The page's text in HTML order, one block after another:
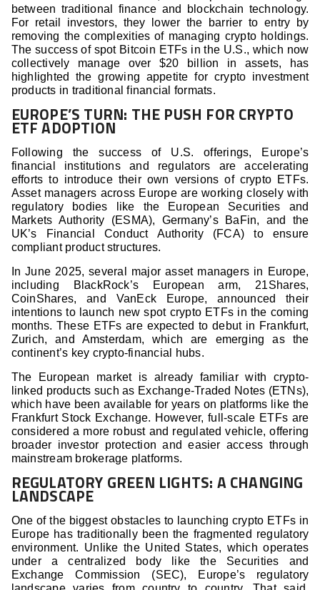
between traditional finance and blockchain technology.
For retail investors, they lower the barrier to entry by
removing the complexities of managing crypto holdings.
The success of spot Bitcoin ETFs in the U.S., which now
collectively manage over $20 billion in assets, has
highlighted the growing appetite for crypto investment
products in traditional financial formats.
EUROPE’S TURN: THE PUSH FOR CRYPTO
ETF ADOPTION
Following the success of U.S. offerings, Europe’s
financial institutions and regulators are accelerating
efforts to introduce their own versions of crypto ETFs.
Asset managers across Europe are working closely with
regulatory bodies like the European Securities and
Markets Authority (ESMA), Germany’s BaFin, and the
UK’s Financial Conduct Authority (FCA) to ensure
compliant product structures.
In June 2025, several major asset managers in Europe,
including BlackRock’s European arm, 21Shares,
CoinShares, and VanEck Europe, announced their
intentions to launch new spot crypto ETFs in the coming
months. These ETFs are expected to debut in Frankfurt,
Zurich, and Amsterdam, which are emerging as the
continent’s key crypto-financial hubs.
The European market is already familiar with crypto-
linked products such as Exchange-Traded Notes (ETNs),
which have been available for years on platforms like the
Frankfurt Stock Exchange. However, full-scale ETFs are
considered a more robust and regulated vehicle, offering
broader investor protection and easier access through
mainstream brokerage platforms.
REGULATORY GREEN LIGHTS: A CHANGING
LANDSCAPE
One of the biggest obstacles to launching crypto ETFs in
Europe has traditionally been the fragmented regulatory
environment. Unlike the United States, which operates
under a centralized body like the Securities and
Exchange Commission (SEC), Europe’s regulatory